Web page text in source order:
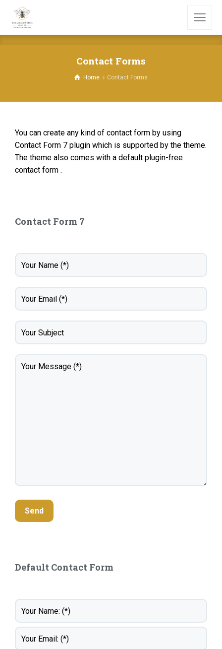
Contact Forms
Home Contact Forms
You can create any kind of contact form by using
Contact Form 7 plugin which is supported by the theme.
The theme also comes with a default plugin-free
contact form .
Contact Form 7
Default Contact Form